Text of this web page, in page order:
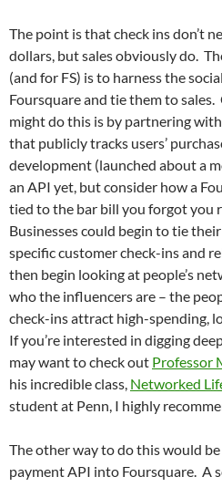
The point is that check ins don’t
dollars, but sales obviously do.
(and for FS) is to harness the
Foursquare and tie them to
might do this is by partnering
that publicly tracks users’
development (launched about a
an API yet, but consider how a
tied to the bar bill you forgot you
Businesses could begin to tie
specific customer check-ins and
then begin looking at people’s
who the influencers are – the
check-ins attract high-spending,
If you’re interested in digging
may want to check out Professor
his incredible class, Networked
student at Penn, I highly
The other way to do this would
payment API into Foursquare. A